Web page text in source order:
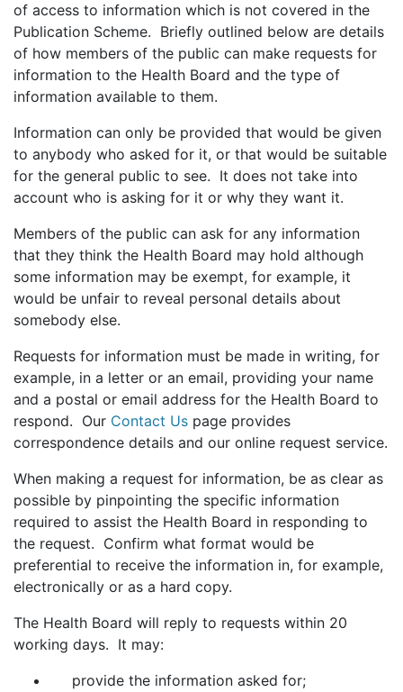
of access to information which is not covered in the
Publication Scheme. Briefly outlined below are details
of how members of the public can make requests for
information to the Health Board and the type of
information available to them.
Information can only be provided that would be given
to anybody who asked for it, or that would be suitable
for the general public to see. It does not take into
account who is asking for it or why they want it.
Members of the public can ask for any information
that they think the Health Board may hold although
some information may be exempt, for example, it
would be unfair to reveal personal details about
somebody else.
Requests for information must be made in writing, for
example, in a letter or an email, providing your name
and a postal or email address for the Health Board to
respond. Our Contact Us page provides
correspondence details and our online request service.
When making a request for information, be as clear as
possible by pinpointing the specific information
required to assist the Health Board in responding to
the request. Confirm what format would be
preferential to receive the information in, for example,
electronically or as a hard copy.
The Health Board will reply to requests within 20
working days. It may:
provide the information asked for;